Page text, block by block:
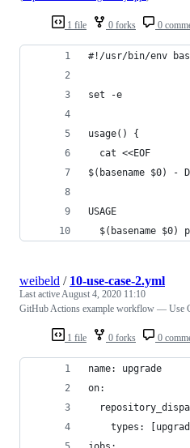
1 file 0 forks 0
#!/usr/bin/env
set -e
usage() {
  cat <<EOF
$(basename $0)
USAGE
$(basename $0)
1 file 0 forks 0
weibeld / 10-use-case-2.yml
Last active August 4, 2020 11:10
GitHub Actions example workflow — Use
name: upgrade
on:
types: